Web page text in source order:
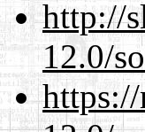
http://
12.0/